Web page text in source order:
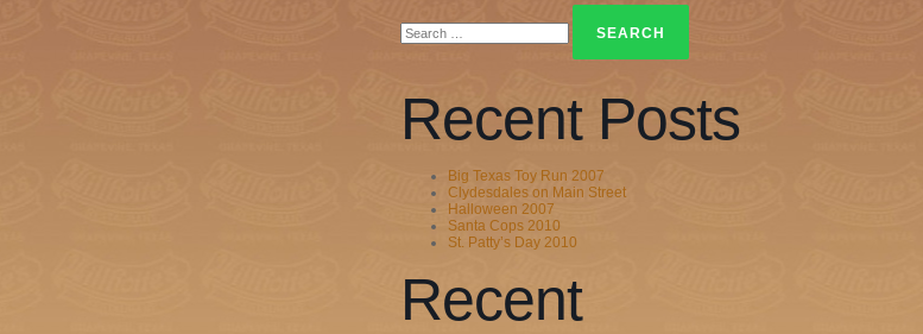
for:
Recent Posts
Big Texas Toy Run 2007
Clydesdales on Main Street
Halloween 2007
Santa Cops 2010
St. Patty’s Day 2010
Recent